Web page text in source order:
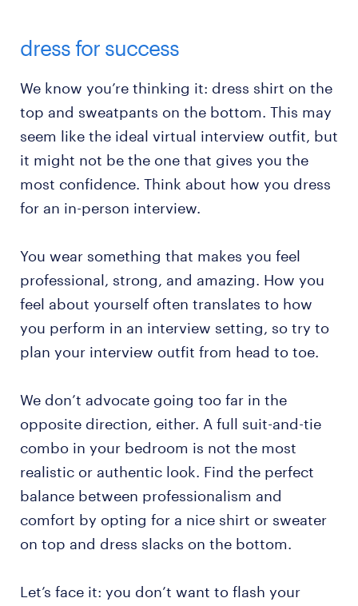
dress for success
We know you’re thinking it: dress shirt on the
top and sweatpants on the bottom. This may
seem like the ideal virtual interview outfit, but
it might not be the one that gives you the
most confidence. Think about how you dress
for an in-person interview.
You wear something that makes you feel
professional, strong, and amazing. How you
feel about yourself often translates to how
you perform in an interview setting, so try to
plan your interview outfit from head to toe.
We don’t advocate going too far in the
opposite direction, either. A full suit-and-tie
combo in your bedroom is not the most
realistic or authentic look. Find the perfect
balance between professionalism and
comfort by opting for a nice shirt or sweater
on top and dress slacks on the bottom.
Let’s face it: you don’t want to flash your